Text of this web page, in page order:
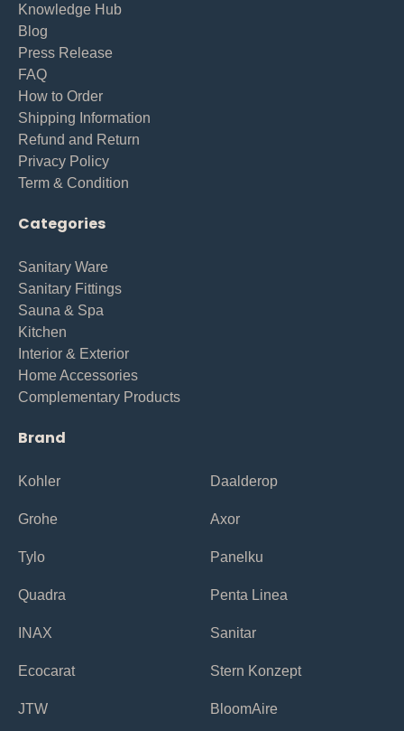
Knowledge Hub
Blog
Press Release
FAQ
How to Order
Shipping Information
Refund and Return
Privacy Policy
Term & Condition
Categories
Sanitary Ware
Sanitary Fittings
Sauna & Spa
Kitchen
Interior & Exterior
Home Accessories
Complementary Products
Brand
Kohler
Grohe
Tylo
Quadra
INAX
Ecocarat
JTW
Daalderop
Axor
Panelku
Penta Linea
Sanitar
Stern Konzept
BloomAire